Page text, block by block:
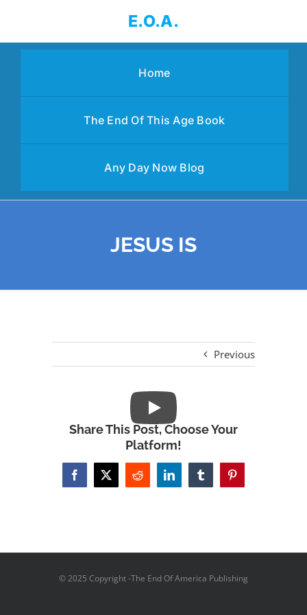
content
E.O.A.
Home
The End Of This Age Book
Any Day Now Blog
JESUS IS
Previous
Share This Post, Choose Your
Platform!
Facebook
X Reddit LinkedInTumblrPinterest
© 2025 Copyright -The End Of America Publishing